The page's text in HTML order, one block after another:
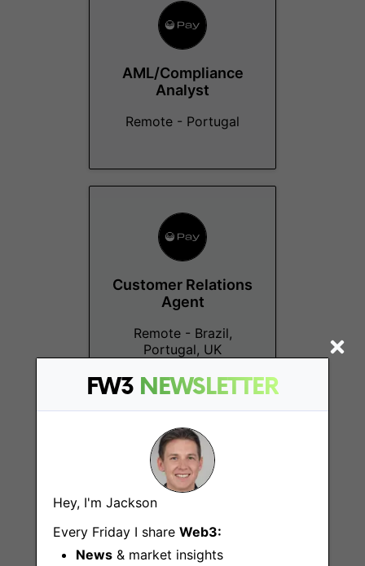
FW3 NEWSLETTER
Hey, I'm Jackson
Every Friday I share Web3:
News & market insights
AML/Compliance
Analyst
Remote - Portugal
Customer Relations
Agent
Remote - Brazil,
Portugal, UK
Product Manager -
Remote - Brazil,